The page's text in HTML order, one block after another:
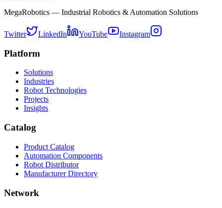
MegaRobotics — Industrial Robotics & Automation Solutions
Twitter LinkedIn YouTube Instagram
Platform
Solutions
Industries
Robot Technologies
Projects
Insights
Catalog
Product Catalog
Automation Components
Robot Distributor
Manufacturer Directory
Network